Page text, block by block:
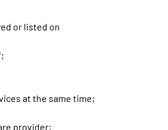
or listed on
at the same time;
provider;